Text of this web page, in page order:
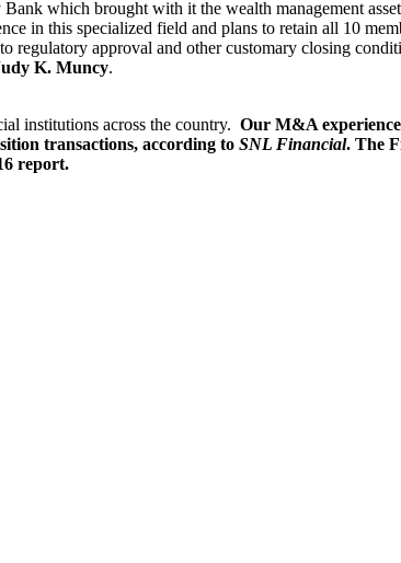
which brought with it the wealth management
in this specialized field and plans to retain all 10
regulatory approval and other customary closing
K. Muncy.
institutions across the country. Our M&A
transactions, according to SNL Financial. The
report.